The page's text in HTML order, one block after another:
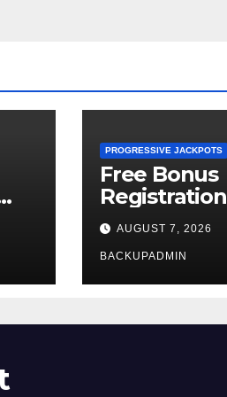
PROGRESSIVE JACKPOTS
Free Bonus
Registration
AUGUST 7, 2026
BACKUPADMIN